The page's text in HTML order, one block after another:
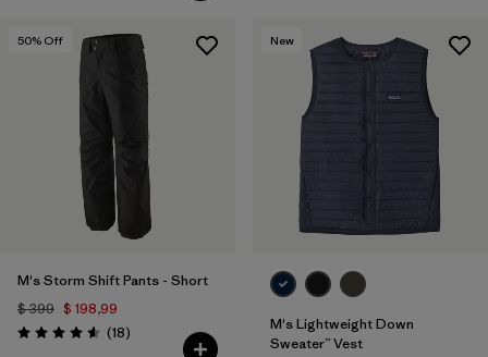
50% Off
M's Storm Shift Pants - Short
$ 399 $ 198,99
Valoración: 4.6 / 5
(18Comentarios
)
New
M's Lightweight Down
Sweater™ Vest